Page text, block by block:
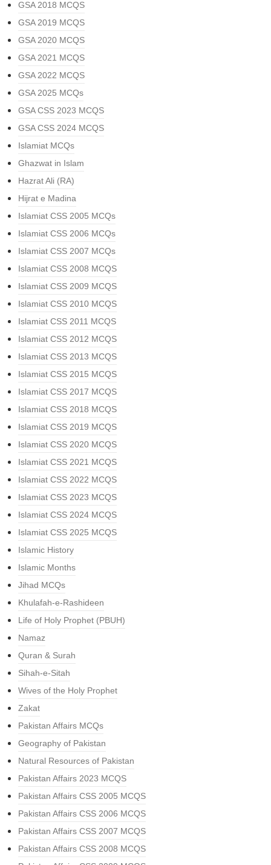
GSA 2018 MCQS
GSA 2019 MCQS
GSA 2020 MCQS
GSA 2021 MCQS
GSA 2022 MCQS
GSA 2025 MCQs
GSA CSS 2023 MCQS
GSA CSS 2024 MCQS
Islamiat MCQs
Ghazwat in Islam
Hazrat Ali (RA)
Hijrat e Madina
Islamiat CSS 2005 MCQs
Islamiat CSS 2006 MCQs
Islamiat CSS 2007 MCQs
Islamiat CSS 2008 MCQS
Islamiat CSS 2009 MCQS
Islamiat CSS 2010 MCQS
Islamiat CSS 2011 MCQS
Islamiat CSS 2012 MCQS
Islamiat CSS 2013 MCQS
Islamiat CSS 2015 MCQS
Islamiat CSS 2017 MCQS
Islamiat CSS 2018 MCQS
Islamiat CSS 2019 MCQS
Islamiat CSS 2020 MCQS
Islamiat CSS 2021 MCQS
Islamiat CSS 2022 MCQS
Islamiat CSS 2023 MCQS
Islamiat CSS 2024 MCQS
Islamiat CSS 2025 MCQS
Islamic History
Islamic Months
Jihad MCQs
Khulafah-e-Rashideen
Life of Holy Prophet (PBUH)
Namaz
Quran & Surah
Sihah-e-Sitah
Wives of the Holy Prophet
Zakat
Pakistan Affairs MCQs
Geography of Pakistan
Natural Resources of Pakistan
Pakistan Affairs 2023 MCQS
Pakistan Affairs CSS 2005 MCQS
Pakistan Affairs CSS 2006 MCQS
Pakistan Affairs CSS 2007 MCQS
Pakistan Affairs CSS 2008 MCQS